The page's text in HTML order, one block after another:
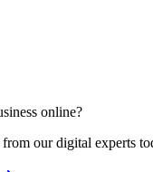
online?
our digital experts